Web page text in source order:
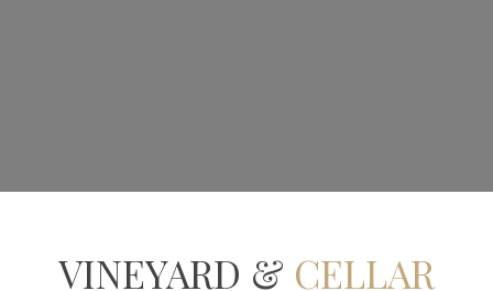
VINEYARD & CELLAR